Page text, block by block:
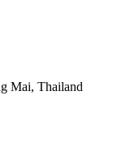
Mai, Thailand